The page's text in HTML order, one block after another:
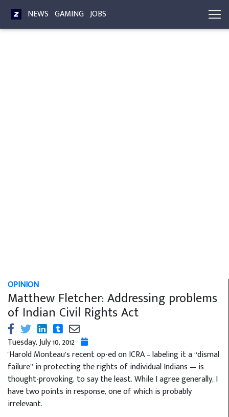
NEWS GAMING JOBS
OPINION
Matthew Fletcher: Addressing problems
of Indian Civil Rights Act
Tuesday, July 10, 2012
"Harold Monteau’s recent op-ed on ICRA – labeling it a “dismal
failure” in protecting the rights of individual Indians — is
thought-provoking, to say the least. While I agree generally, I
have two points in response, one of which is probably
irrelevant.